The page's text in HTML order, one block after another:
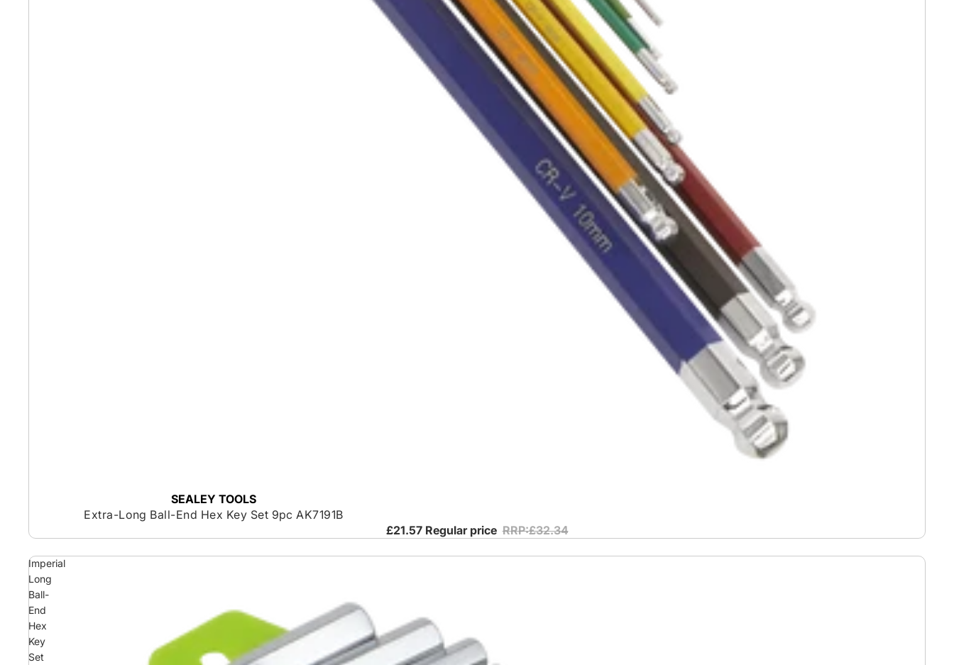
SEALEY TOOLS
Extra-Long Ball-End Hex Key Set 9pc AK7191B
£21.57 Regular price RRP:£32.34
Imperial
Long
Ball-
End
Hex
Key
Set